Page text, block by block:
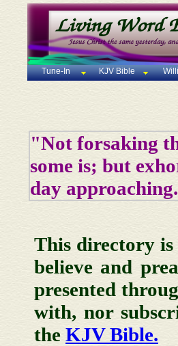
Tune-In KJV Bible
"Not forsaking
some is; but
day
This directory is
believe and
presented
with, nor
the KJV Bible.